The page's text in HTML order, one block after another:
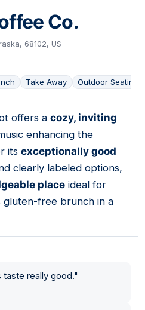
Co.
68102, US
Take Away Outdoor Seating
offers a cozy, inviting
enhancing the
its exceptionally good
clearly labeled options,
place ideal for
gluten-free brunch in a
really good."